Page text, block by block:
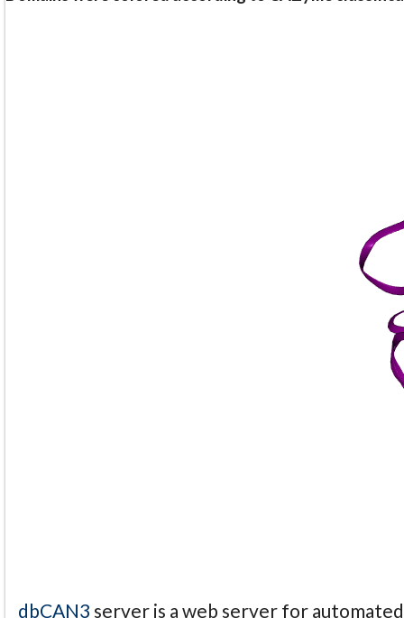
dbCAN3 server is a web server for